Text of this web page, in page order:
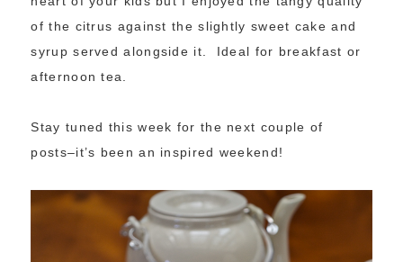
of the citrus against the slightly sweet cake and
syrup served alongside it. Ideal for breakfast or
afternoon tea.
Stay tuned this week for the next couple of
posts–it’s been an inspired weekend!